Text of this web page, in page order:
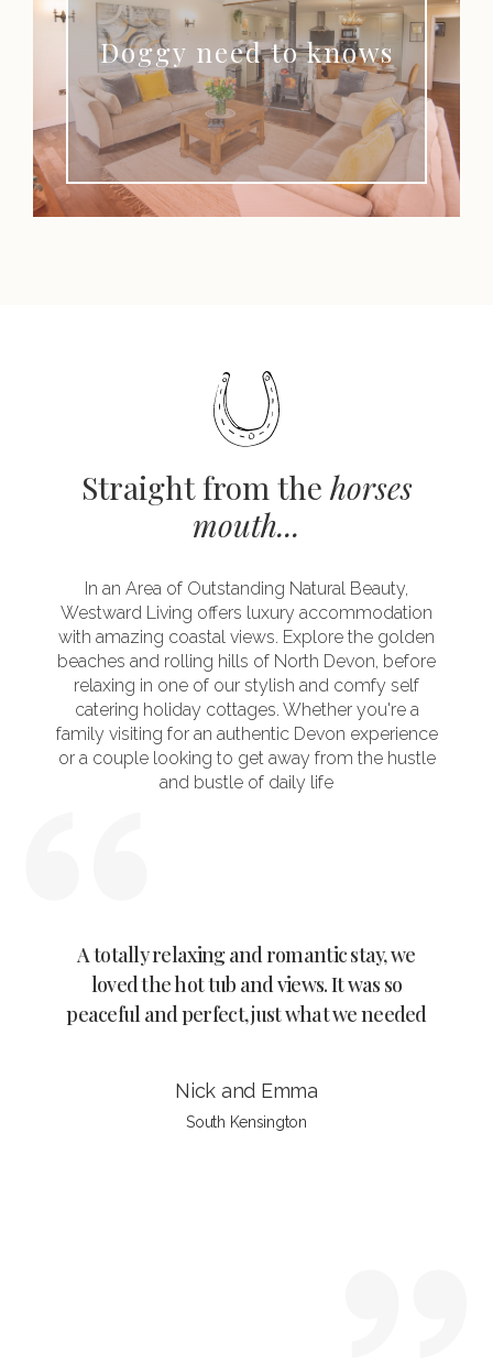
Doggy need to knows
Straight from the horses
mouth...
In an Area of Outstanding Natural Beauty,
Westward Living offers luxury accommodation
with amazing coastal views. Explore the golden
beaches and rolling hills of North Devon, before
relaxing in one of our stylish and comfy self
catering holiday cottages. Whether you're a
family visiting for an authentic Devon experience
or a couple looking to get away from the hustle
and bustle of daily life
A totally relaxing and romantic stay, we
loved the hot tub and views. It was so
peaceful and perfect, just what we needed
Nick and Emma
South Kensington